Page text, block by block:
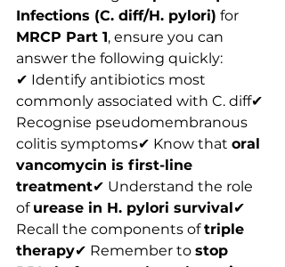
Infections (C. diff/H. pylori) for
MRCP Part 1, ensure you can
answer the following quickly:
✔ Identify antibiotics most
commonly associated with C. diff✔
Recognise pseudomembranous
colitis symptoms✔ Know that oral
vancomycin is first-line
treatment✔ Understand the role
of urease in H. pylori survival✔
Recall the components of triple
therapy✔ Remember to stop